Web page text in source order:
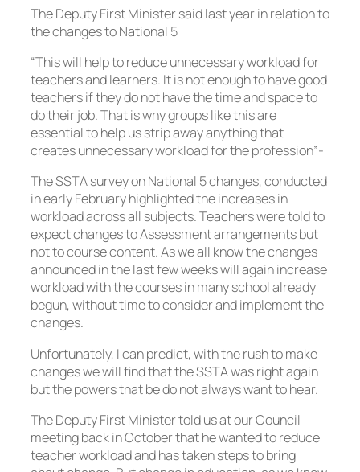
The Deputy First Minister said last year in relation to
the changes to National 5
“This will help to reduce unnecessary workload for
teachers and learners. It is not enough to have good
teachers if they do not have the time and space to
do their job. That is why groups like this are
essential to help us strip away anything that
creates unnecessary workload for the profession”-
The SSTA survey on National 5 changes, conducted
in early February highlighted the increases in
workload across all subjects. Teachers were told to
expect changes to Assessment arrangements but
not to course content. As we all know the changes
announced in the last few weeks will again increase
workload with the courses in many school already
begun, without time to consider and implement the
changes.
Unfortunately, I can predict, with the rush to make
changes we will find that the SSTA was right again
but the powers that be do not always want to hear.
The Deputy First Minister told us at our Council
meeting back in October that he wanted to reduce
teacher workload and has taken steps to bring